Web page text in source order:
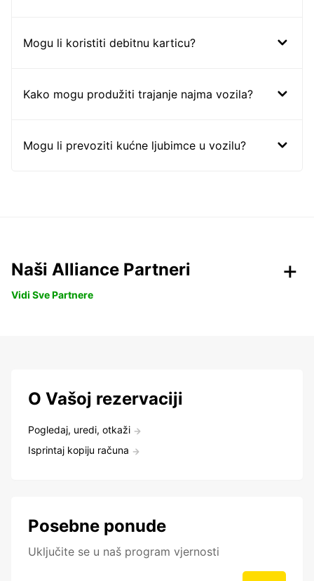
Mogu li koristiti debitnu karticu?
Kako mogu produžiti trajanje najma vozila?
Mogu li prevoziti kućne ljubimce u vozilu?
Naši Alliance Partneri
Vidi Sve Partnere
O Vašoj rezervaciji
Pogledaj, uredi, otkaži
Isprintaj kopiju računa
Posebne ponude
Uključite se u naš program vjernosti